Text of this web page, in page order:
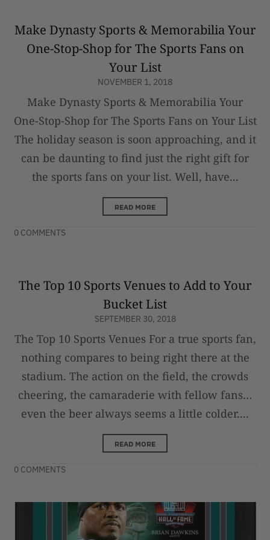
Make Dynasty Sports & Memorabilia Your
One-Stop-Shop for The Sports Fans on
Your List
NOVEMBER 1, 2018
Make Dynasty Sports & Memorabilia Your
One-Stop-Shop for The Sports Fans on Your List
The holiday season is soon approaching, and it
can be daunting to find just the right gift for
the sports fans on your list. Well, have...
READ MORE
0 COMMENTS
The Top 10 Sports Venues to Add to Your
Bucket List
SEPTEMBER 30, 2018
The Top 10 Sports Venues For a true sports fan,
nothing compares to being right there at the
stadium. The action on the field, the crowds
cheering, the camaraderie with fellow fans…
even the beer always seems a little colder....
READ MORE
0 COMMENTS